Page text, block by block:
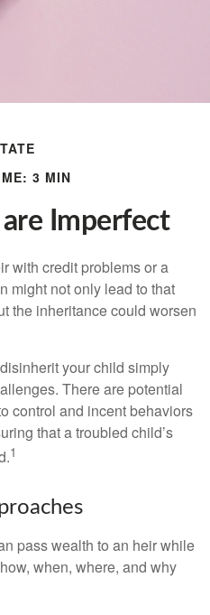
3 MIN
Imperfect
with credit problems or a
might not only lead to that
the inheritance could worsen
your child simply
There are potential
control and incent behaviors
that a troubled child’s
1
pass wealth to an heir while
when, where, and why